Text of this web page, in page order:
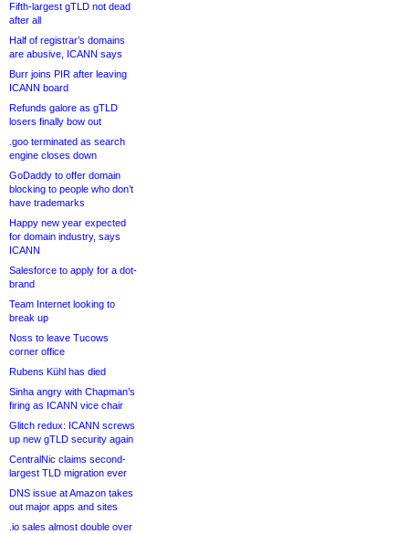
Fifth-largest gTLD not dead
after all
Half of registrar’s domains
are abusive, ICANN says
Burr joins PIR after leaving
ICANN board
Refunds galore as gTLD
losers finally bow out
.goo terminated as search
engine closes down
GoDaddy to offer domain
blocking to people who don’t
have trademarks
Happy new year expected
for domain industry, says
ICANN
Salesforce to apply for a dot-
brand
Team Internet looking to
break up
Noss to leave Tucows
corner office
Rubens Kühl has died
Sinha angry with Chapman’s
firing as ICANN vice chair
Glitch redux: ICANN screws
up new gTLD security again
CentralNic claims second-
largest TLD migration ever
DNS issue at Amazon takes
out major apps and sites
.io sales almost double over